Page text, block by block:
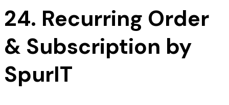
24. Recurring Order
& Subscription by
SpurIT